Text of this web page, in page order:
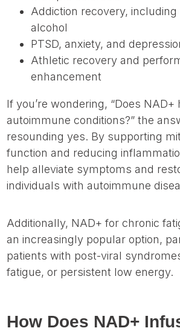
Addiction recovery, including
alcohol
PTSD, anxiety, and
Athletic recovery and
enhancement
If you’re wondering, “Does NAD+
autoimmune conditions?” the
resounding yes. By supporting
function and reducing
help alleviate symptoms and
individuals with autoimmune
Additionally, NAD+ for chronic
an increasingly popular option,
patients with post-viral
fatigue, or persistent low energy.
How Does NAD+